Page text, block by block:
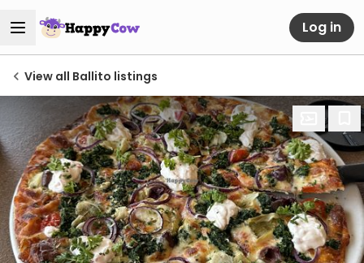
Log in
View all Ballito listings